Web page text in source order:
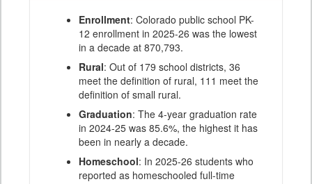
Enrollment: Colorado public school PK-
12 enrollment in 2025-26 was the lowest
in a decade at 870,793.
Rural: Out of 179 school districts, 36
meet the definition of rural, 111 meet the
definition of small rural.
Graduation: The 4-year graduation rate
in 2024-25 was 85.6%, the highest it has
been in nearly a decade.
Homeschool: In 2025-26 students who
reported as homeschooled full-time